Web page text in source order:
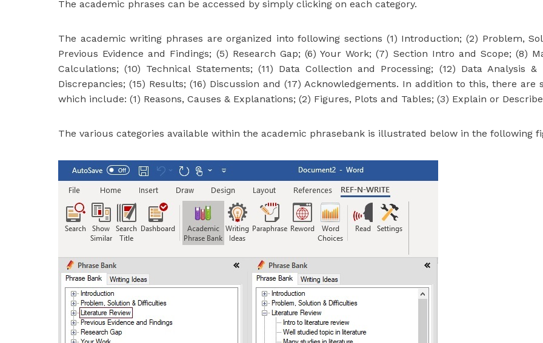
The academic phrases can be accessed by simply clicking on each category.
The academic writing phrases are organized into following sections (1) Introduction; (2) Problem,
Previous Evidence and Findings; (5) Research Gap; (6) Your Work; (7) Section Intro and Scope; (8)
Calculations; (10) Technical Statements; (11) Data Collection and Processing; (12) Data Analysis
Discrepancies; (15) Results; (16) Discussion and (17) Acknowledgements. In addition to this, there
which include: (1) Reasons, Causes & Explanations; (2) Figures, Plots and Tables; (3) Explain or
The various categories available within the academic phrasebank is illustrated below in the following